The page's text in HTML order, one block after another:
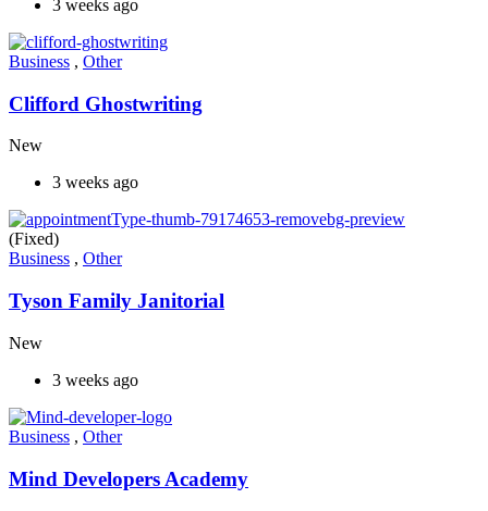
3 weeks ago
Business , Other
Clifford Ghostwriting
New
3 weeks ago
(Fixed)
Business , Other
Tyson Family Janitorial
New
3 weeks ago
Business , Other
Mind Developers Academy